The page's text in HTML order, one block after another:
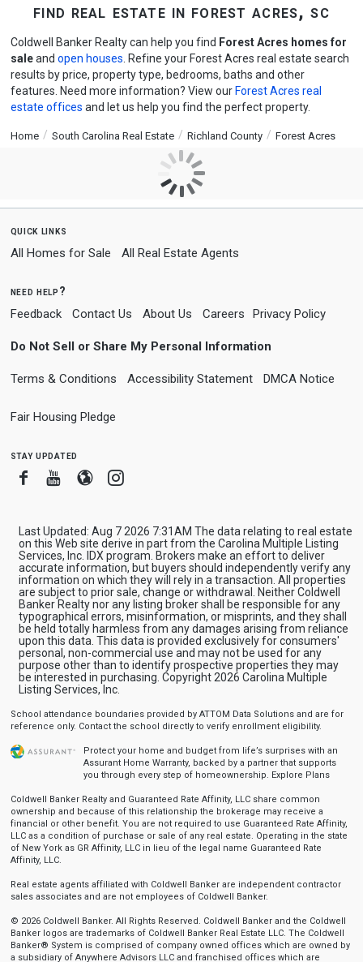
find real estate in forest acres, sc
Coldwell Banker Realty can help you find Forest Acres homes for
saleand open houses . Refine your Forest Acres real estate search
results by price, property type, bedrooms, baths and other
features. Need more information? View our Forest Acres real
estate offices and let us help you find the perfect property.
Home South Carolina Real Estate Richland County Forest Acres
quick links
All Homes for Sale All Real Estate Agents
need help?
Feedback Contact Us About Us Careers Privacy Policy
Do Not Sell or Share My Personal Information
Terms & Conditions Accessibility Statement DMCA Notice
Fair Housing Pledge
stay updated
FacebookYoutube
BloggerInstagram
Last Updated: Aug 7 2026 7:31AM The data relating to real estate
on this Web site derive in part from the Carolina Multiple Listing
Services, Inc. IDX program. Brokers make an effort to deliver
accurate information, but buyers should independently verify any
information on which they will rely in a transaction. All properties
are subject to prior sale, change or withdrawal. Neither Coldwell
Banker Realty nor any listing broker shall be responsible for any
typographical errors, misinformation, or misprints, and they shall
be held totally harmless from any damages arising from reliance
upon this data. This data is provided exclusively for consumers'
personal, non-commercial use and may not be used for any
purpose other than to identify prospective properties they may
be interested in purchasing. Copyright 2026 Carolina Multiple
Listing Services, Inc.
School attendance boundaries provided by ATTOM Data Solutions and are for
reference only. Contact the school directly to verify enrollment eligibility.
Protect your home and budget from life’s surprises with an
Assurant Home Warranty, backed by a partner that supports
you through every step of homeownership. Explore Plans
Coldwell Banker Realty and Guaranteed Rate Affinity, LLC share common
ownership and because of this relationship the brokerage may receive a
financial or other benefit. You are not required to use Guaranteed Rate Affinity,
LLC as a condition of purchase or sale of any real estate. Operating in the state
of New York as GR Affinity, LLC in lieu of the legal name Guaranteed Rate
Affinity, LLC.
Real estate agents affiliated with Coldwell Banker are independent contractor
sales associates and are not employees of Coldwell Banker.
© 2026 Coldwell Banker. All Rights Reserved. Coldwell Banker and the Coldwell
Banker logos are trademarks of Coldwell Banker Real Estate LLC. The Coldwell
Banker® System is comprised of company owned offices which are owned by
a subsidiary of Anywhere Advisors LLC and franchised offices which are